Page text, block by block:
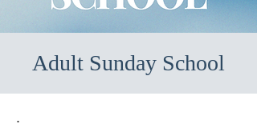
Adult Sunday School
.